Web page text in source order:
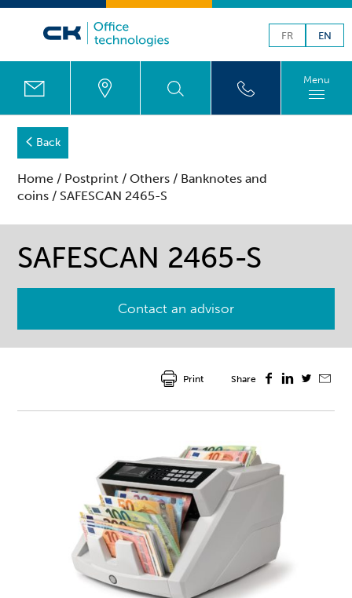
FR EN
Menu
Back
Home / Postprint /Others / Banknotes and
coins / SAFESCAN 2465-S
SAFESCAN 2465-S
Contact an advisor
Share
Print